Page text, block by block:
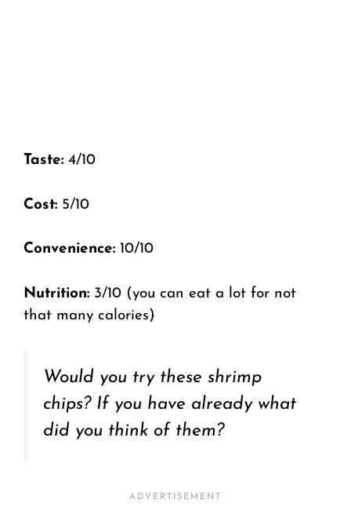
Taste: 4/10
Cost: 5/10
Convenience: 10/10
Nutrition: 3/10 (you can eat a lot for not
that many calories)
Would you try these shrimp
chips? If you have already what
did you think of them?